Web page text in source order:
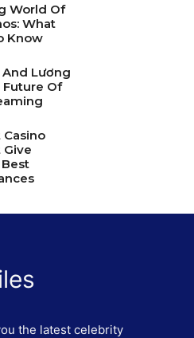
World Of
What
Know
Lương
Future Of
Casino
Give
the latest celebrity